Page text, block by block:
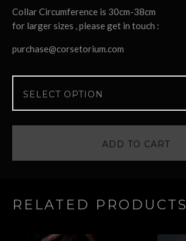
Collar Circumference is 30cm-38cm
for larger sizes , please get in touch :
purchase@corsetorium.com
ADD TO CART
RELATED PRODUCTS